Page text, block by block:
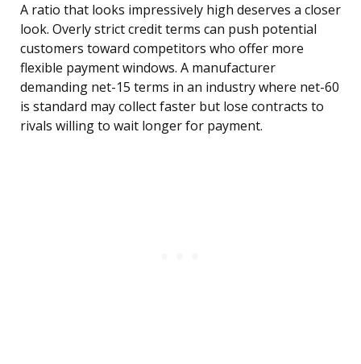
A ratio that looks impressively high deserves a closer
look. Overly strict credit terms can push potential
customers toward competitors who offer more
flexible payment windows. A manufacturer
demanding net-15 terms in an industry where net-60
is standard may collect faster but lose contracts to
rivals willing to wait longer for payment.